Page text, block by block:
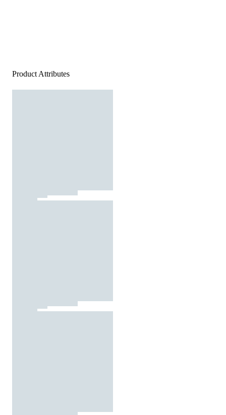
Product Attributes